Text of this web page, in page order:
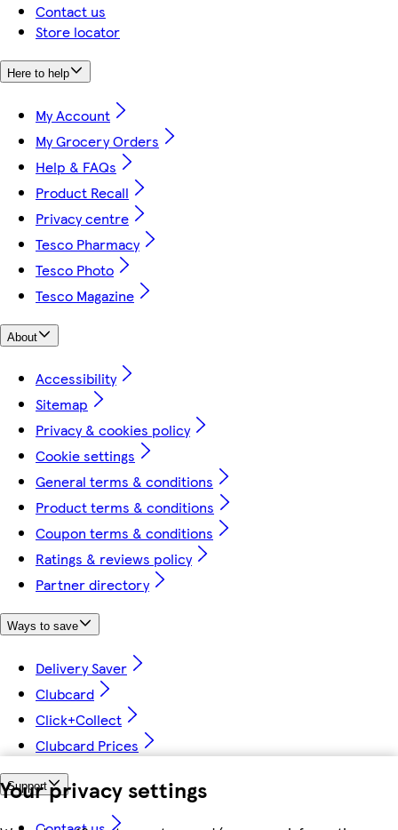
Your privacy settings
Contact us
Store locator
Here to help
My Account
My Grocery Orders
Help & FAQs
Product Recall
Privacy centre
Tesco Pharmacy
Tesco Photo
Tesco Magazine
About
Accessibility
Sitemap
Privacy & cookies policy
Cookie settings
General terms & conditions
Product terms & conditions
Coupon terms & conditions
Ratings & reviews policy
Partner directory
Ways to save
Delivery Saver
Clubcard
Click+Collect
Clubcard Prices
Support